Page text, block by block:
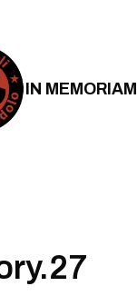
IN MEMORIAM